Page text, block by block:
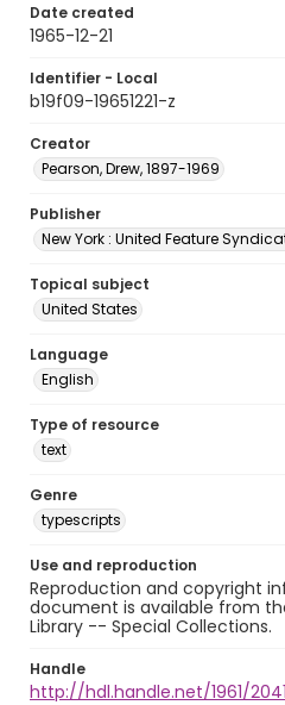
Date created
1965-12-21
Identifier - Local
b19f09-19651221-z
Creator
Pearson, Drew, 1897-1969
Publisher
New York : United Feature
Topical subject
United States
Language
English
Type of resource
text
Genre
typescripts
Use and reproduction
Reproduction and copyright
document is available from
Library -- Special Collections.
Handle
http://hdl.handle.net/1961/